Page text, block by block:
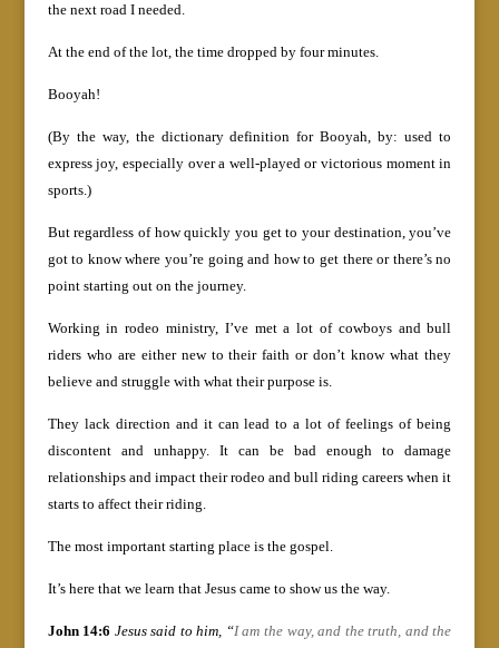
the next road I needed.
At the end of the lot, the time dropped by four minutes.
Booyah!
(By the way, the dictionary definition for Booyah, by: used to
express joy, especially over a well-played or victorious moment in
sports.)
But regardless of how quickly you get to your destination, you’ve
got to know where you’re going and how to get there or there’s no
point starting out on the journey.
Working in rodeo ministry, I’ve met a lot of cowboys and bull
riders who are either new to their faith or don’t know what they
believe and struggle with what their purpose is.
They lack direction and it can lead to a lot of feelings of being
discontent and unhappy. It can be bad enough to damage
relationships and impact their rodeo and bull riding careers when it
starts to affect their riding.
The most important starting place is the gospel.
It’s here that we learn that Jesus came to show us the way.
John 14:6 Jesus said to him, “I am the way, and the truth, and the